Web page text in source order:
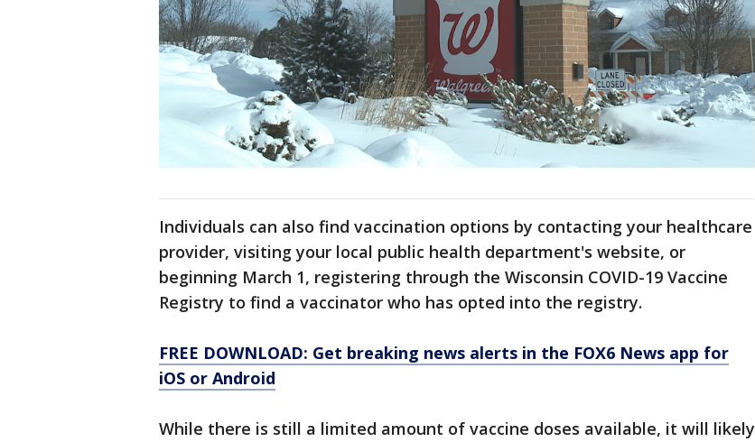
Individuals can also find vaccination options by contacting your healthcare
provider, visiting your local public health department's website, or
beginning March 1, registering through the Wisconsin COVID-19 Vaccine
Registry to find a vaccinator who has opted into the registry.
FREE DOWNLOAD: Get breaking news alerts in the FOX6 News app for
iOS or Android
While there is still a limited amount of vaccine doses available, it will likely